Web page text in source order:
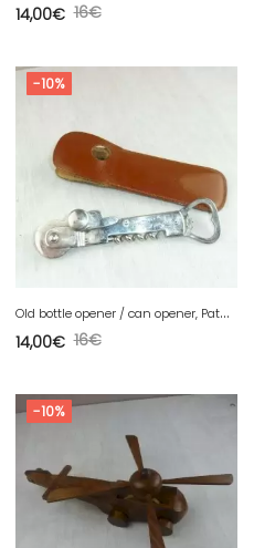
16€
14,00€
-10%
O
ld bottle opener / can opener, Pathos Ideal, with case
16€
14,00€
-10%